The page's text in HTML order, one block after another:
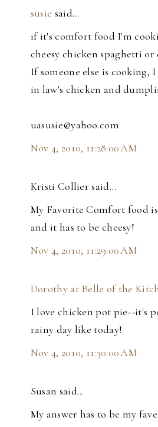
susie said…
if it's comfort food I'm
cheesy chicken spaghetti
If someone else is cooking,
in law's chicken and
uasusie@yahoo.com
Nov 4, 2010, 11:28:00 AM
Kristi Collier said…
My Favorite Comfort food is
and it has to be cheesy!
Nov 4, 2010, 11:29:00 AM
Dorothy at Belle of the
I love chicken pot pie--it's
rainy day like today!
Nov 4, 2010, 11:30:00 AM
Susan said…
My answer has to be my